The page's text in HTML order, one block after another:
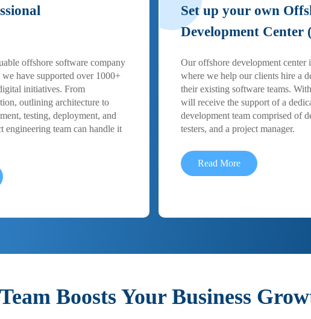
offshore software company
we have supported over 1000+
initiatives. From
outlining architecture to
testing, deployment, and
engineering team can handle it
Set up your own
Development Center
Our offshore development center
where we help our clients hire a
their existing software teams.
will receive the support of a
development team comprised of
testers, and a project manager.
Read More
Boosts Your Business